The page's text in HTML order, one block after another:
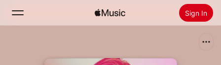
Sign In